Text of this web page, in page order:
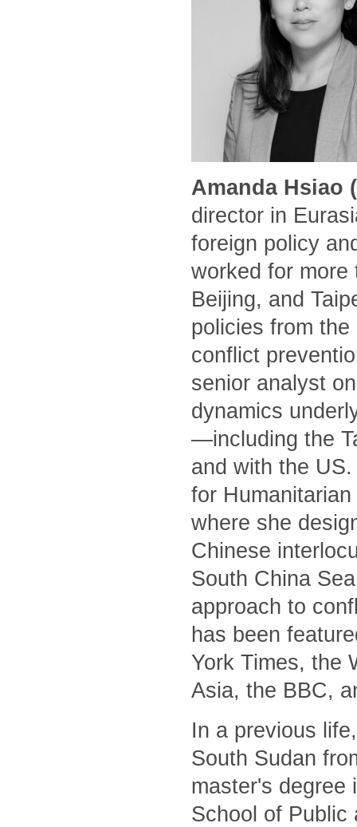
Amanda Hsiao
director in
foreign policy
worked for
Beijing, and
policies from
conflict
senior analyst
dynamics
—including the
and with the
for
where she
Chinese
South China
approach to
has been
York Times, the
Asia, the BBC,
In a previous
South Sudan
master's degree
School of Public